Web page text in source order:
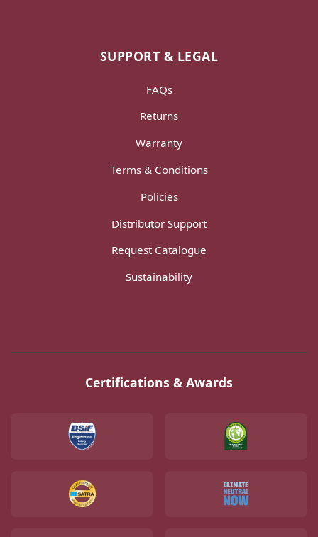
SUPPORT & LEGAL
FAQs
Returns
Warranty
Terms & Conditions
Policies
Distributor Support
Request Catalogue
Sustainability
Certifications & Awards